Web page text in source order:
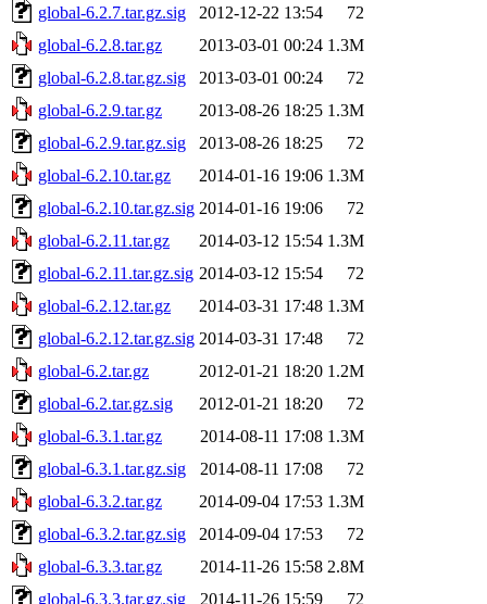
global-6.2.7.tar.gz.sig
2012-12-22 13:54
72
global-6.2.8.tar.gz
2013-03-01 00:24 1.3M
global-6.2.8.tar.gz.sig
2013-03-01 00:24
72
global-6.2.9.tar.gz
2013-08-26 18:25 1.3M
global-6.2.9.tar.gz.sig
2013-08-26 18:25
72
global-6.2.10.tar.gz
2014-01-16 19:06 1.3M
global-6.2.10.tar.gz.sig 2014-01-16 19:06
72
global-6.2.11.tar.gz
2014-03-12 15:54 1.3M
global-6.2.11.tar.gz.sig 2014-03-12 15:54
72
global-6.2.12.tar.gz
2014-03-31 17:48 1.3M
global-6.2.12.tar.gz.sig 2014-03-31 17:48
72
global-6.2.tar.gz
2012-01-21 18:20 1.2M
global-6.2.tar.gz.sig
2012-01-21 18:20
72
global-6.3.1.tar.gz
2014-08-11 17:08 1.3M
global-6.3.1.tar.gz.sig
2014-08-11 17:08
72
global-6.3.2.tar.gz
2014-09-04 17:53 1.3M
global-6.3.2.tar.gz.sig
2014-09-04 17:53
72
global-6.3.3.tar.gz
2014-11-26 15:58 2.8M
global-6.3.3.tar.gz.sig
2014-11-26 15:59
72